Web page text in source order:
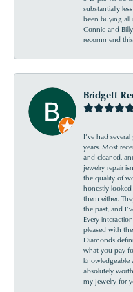
substantially
been buying all
Connie and
recommend
Bridgett
I’ve had
years. Most
and cleaned,
jewelry repair
the quality of
honestly
them either.
the past, and
Every
pleased with
Diamonds
what you pay
knowledgeable
absolutely
my jewelry for